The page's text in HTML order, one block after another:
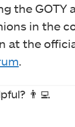
the GOTY
in the
at the
👨‍💻